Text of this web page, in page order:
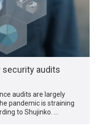
security audits
audits are largely
pandemic is straining
to Shujinko. …